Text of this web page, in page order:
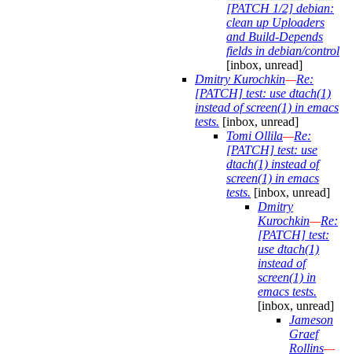
[PATCH 1/2] debian:
clean up Uploaders
and Build-Depends
fields in debian/control
[inbox, unread]
Dmitry Kurochkin—Re:
[PATCH] test: use dtach(1)
instead of screen(1) in emacs
tests. [inbox, unread]
Tomi Ollila—Re:
[PATCH] test: use
dtach(1) instead of
screen(1) in emacs
tests. [inbox, unread]
Dmitry
Kurochkin—Re:
[PATCH] test:
use dtach(1)
instead of
screen(1) in
emacs tests.
[inbox, unread]
Jameson
Graef
Rollins—